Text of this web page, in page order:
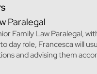
Paralegal
Family Law Paralegal,
day role, Francesca will
and advising them